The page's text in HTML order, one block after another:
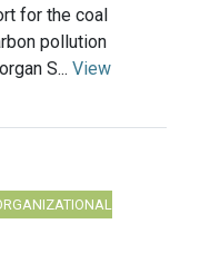
for the coal
pollution
S... View